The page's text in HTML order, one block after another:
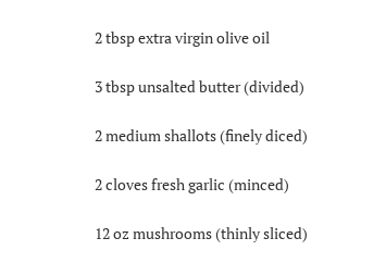
2 tbsp extra virgin olive oil
3 tbsp unsalted butter (divided)
2 medium shallots (finely diced)
2 cloves fresh garlic (minced)
12 oz mushrooms (thinly sliced)